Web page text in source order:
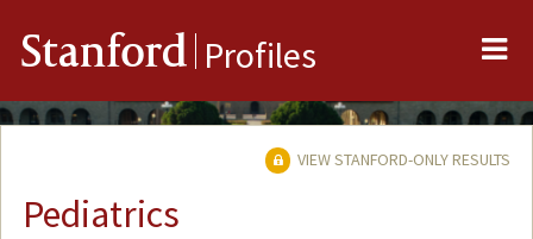
Stanford Profiles
VIEW STANFORD-ONLY RESULTS
Pediatrics